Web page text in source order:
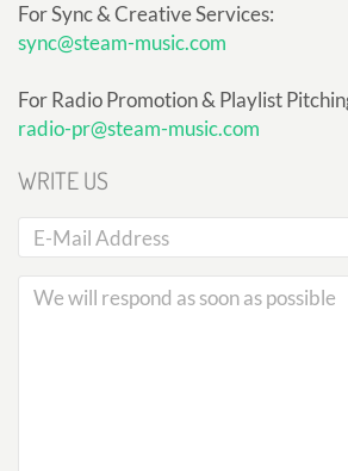
For Sync & Creative Services:
sync@steam-music.com
For Radio Promotion & Playlist
radio-pr@steam-music.com
WRITE US